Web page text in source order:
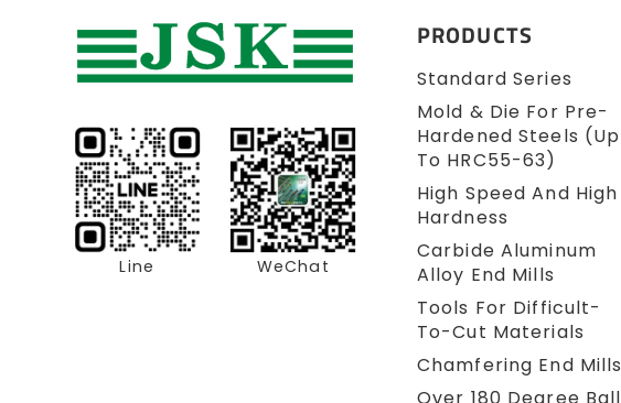
Line WeChat
PRODUCTS
Standard Series
Mold & Die For Pre-
Hardened Steels (up
To HRC55-63)
High Speed And High
Hardness
Carbide Aluminum
Alloy End Mills
Tools For Difficult-
To-Cut Materials
Chamfering End Mills
Over 180 Degree Ball